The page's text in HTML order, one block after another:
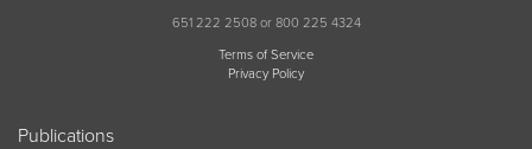
651 222 2508 or 800 225 4324
Terms of Service
Privacy Policy
Publications